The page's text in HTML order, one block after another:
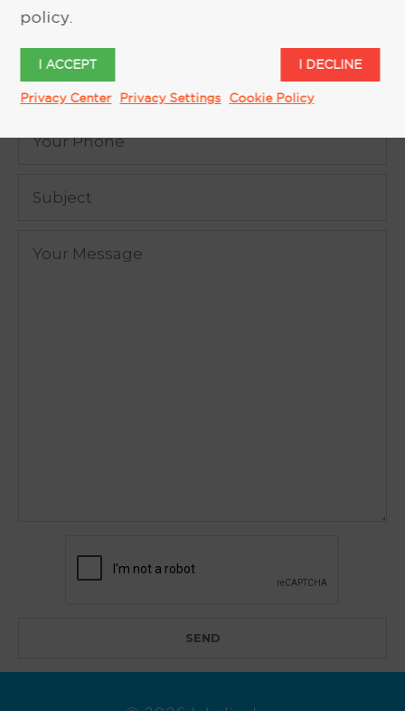
policy.
I ACCEPT I DECLINE
Privacy Center Privacy Settings Cookie Policy